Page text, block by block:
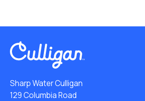
Sharp Water Culligan
129 Columbia Road